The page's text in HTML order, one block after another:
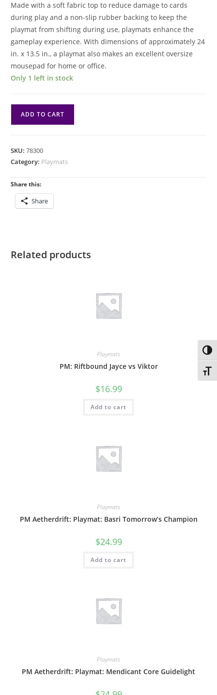
Made with a soft fabric top to reduce damage to cards
during play and a non-slip rubber backing to keep the
playmat from shifting during use, playmats enhance the
gameplay experience. With dimensions of approximately 24
in. x 13.5 in., a playmat also makes an excellent oversize
mousepad for home or office.
Only 1 left in stock
Innistrad
Uncommon
Black
ADD TO CART
SKU:78300
Category: Playmats
Share this:
Share
Related products
Playmats
PM: Riftbound Jayce vs Viktor
$16.99
Add to cart
Playmats
PM Aetherdrift: Playmat: Basri Tomorrow’s Champion
$24.99
Add to cart
Playmats
PM Aetherdrift: Playmat: Mendicant Core Guidelight